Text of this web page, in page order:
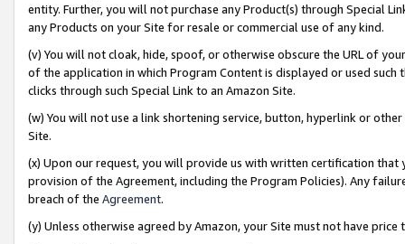
entity. Further, you will not purchase any Product(s) through Special
any Products on your Site for resale or commercial use of any kind.
(v) You will not cloak, hide, spoof, or otherwise obscure the URL of
of the application in which Program Content is displayed or used
clicks through such Special Link to an Amazon Site.
(w) You will not use a link shortening service, button, hyperlink or
Site.
(x) Upon our request, you will provide us with written certification
provision of the Agreement, including the Program Policies). Any
breach of the Agreement.
(y) Unless otherwise agreed by Amazon, your Site must not have